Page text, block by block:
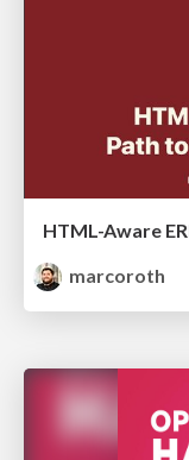
marcoroth